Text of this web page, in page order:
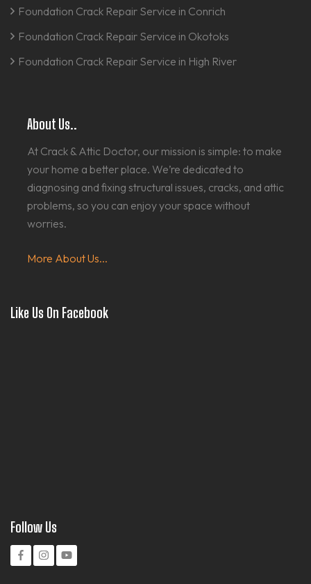
Foundation Crack Repair Service in Conrich
Foundation Crack Repair Service in Okotoks
Foundation Crack Repair Service in High River
About Us..
At Crack & Attic Doctor, our mission is simple: to make
your home a better place. We’re dedicated to
diagnosing and fixing structural issues, cracks, and attic
problems, so you can enjoy your space without
worries.
More About Us...
Like Us On Facebook
Follow Us